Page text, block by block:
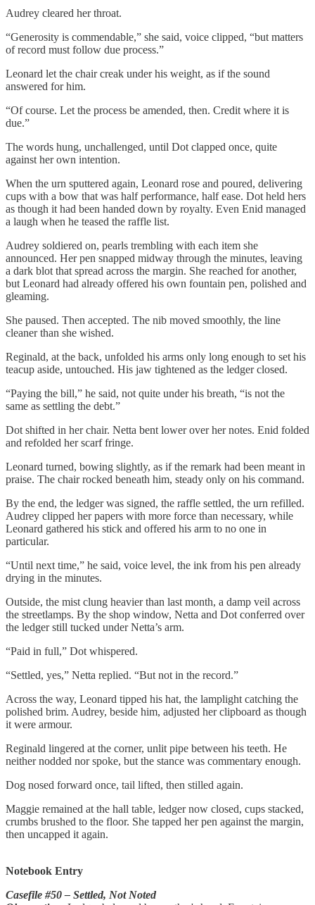
Audrey cleared her throat.
“Generosity is commendable,” she said, voice clipped, “but matters
of record must follow due process.”
Leonard let the chair creak under his weight, as if the sound
answered for him.
“Of course. Let the process be amended, then. Credit where it is
due.”
The words hung, unchallenged, until Dot clapped once, quite
against her own intention.
When the urn sputtered again, Leonard rose and poured, delivering
cups with a bow that was half performance, half ease. Dot held hers
as though it had been handed down by royalty. Even Enid managed
a laugh when he teased the raffle list.
Audrey soldiered on, pearls trembling with each item she
announced. Her pen snapped midway through the minutes, leaving
a dark blot that spread across the margin. She reached for another,
but Leonard had already offered his own fountain pen, polished and
gleaming.
She paused. Then accepted. The nib moved smoothly, the line
cleaner than she wished.
Reginald, at the back, unfolded his arms only long enough to set his
teacup aside, untouched. His jaw tightened as the ledger closed.
“Paying the bill,” he said, not quite under his breath, “is not the
same as settling the debt.”
Dot shifted in her chair. Netta bent lower over her notes. Enid folded
and refolded her scarf fringe.
Leonard turned, bowing slightly, as if the remark had been meant in
praise. The chair rocked beneath him, steady only on his command.
By the end, the ledger was signed, the raffle settled, the urn refilled.
Audrey clipped her papers with more force than necessary, while
Leonard gathered his stick and offered his arm to no one in
particular.
“Until next time,” he said, voice level, the ink from his pen already
drying in the minutes.
Outside, the mist clung heavier than last month, a damp veil across
the streetlamps. By the shop window, Netta and Dot conferred over
the ledger still tucked under Netta’s arm.
“Paid in full,” Dot whispered.
“Settled, yes,” Netta replied. “But not in the record.”
Across the way, Leonard tipped his hat, the lamplight catching the
polished brim. Audrey, beside him, adjusted her clipboard as though
it were armour.
Reginald lingered at the corner, unlit pipe between his teeth. He
neither nodded nor spoke, but the stance was commentary enough.
Dog nosed forward once, tail lifted, then stilled again.
Maggie remained at the hall table, ledger now closed, cups stacked,
crumbs brushed to the floor. She tapped her pen against the margin,
then uncapped it again.
Notebook Entry
Casefile #50 – Settled, Not Noted